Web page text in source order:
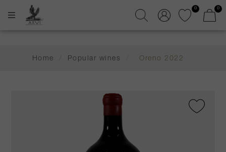
0 0
Home Popular wines Oreno 2022